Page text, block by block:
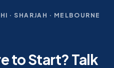
· SHARJAH · MELBOURNE
to Start? Talk